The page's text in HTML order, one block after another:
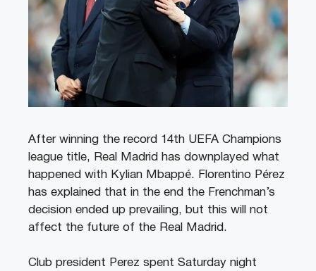
After winning the record 14th UEFA Champions
league title, Real Madrid has downplayed what
happened with Kylian Mbappé. Florentino Pérez
has explained that in the end the Frenchman’s
decision ended up prevailing, but this will not
affect the future of the Real Madrid.
Club president Perez spent Saturday night